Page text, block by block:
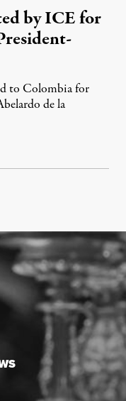
by ICE for
to Colombia for
de la